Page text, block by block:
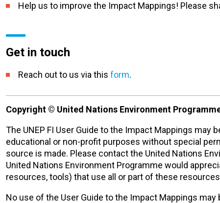
Help us to improve the Impact Mappings! Please
Get in touch
Reach out to us via this form.
Copyright © United Nations Environment
The UNEP FI User Guide to the Impact Mappings may
educational or non-profit purposes without special
source is made. Please contact the United Nations
United Nations Environment Programme would
resources, tools) that use all or part of these
No use of the User Guide to the Impact Mappings